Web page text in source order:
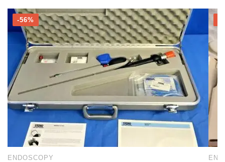
-56%
ENDOSCOPY